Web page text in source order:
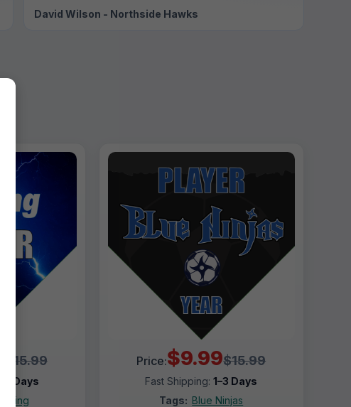
David Wilson - Northside Hawks
$15.99
1–3 Days
Price:$9.99$15.99
Fast Shipping:1–3 Days
Tags: Blue Ninjas